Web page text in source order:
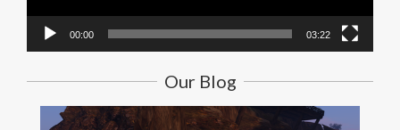
00:00 03:22
Our Blog